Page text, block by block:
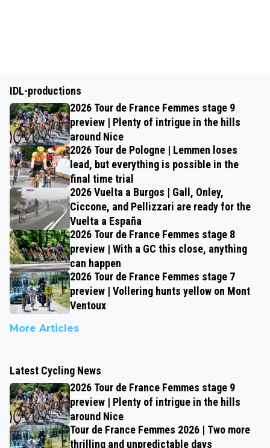
IDL-productions
2026 Tour de France Femmes stage 9
preview | Plenty of intrigue in the hills
around Nice
2026 Tour de Pologne | Lemmen loses
lead, but everything is possible in the
final time trial
2026 Vuelta a Burgos | Gall, Onley,
Ciccone, and Pellizzari are ready for the
Vuelta a España
2026 Tour de France Femmes stage 8
preview | With a GC this close, anything
can happen
2026 Tour de France Femmes stage 7
preview | Vollering hunts yellow on Mont
Ventoux
More Articles
Latest Cycling News
2026 Tour de France Femmes stage 9
preview | Plenty of intrigue in the hills
around Nice
Tour de France Femmes 2026 | Two more
thrilling and unpredictable days